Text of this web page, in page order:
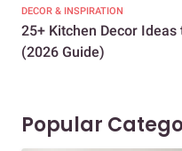
DECOR & INSPIRATION
25+ Kitchen Decor
(2026 Guide)
Popular